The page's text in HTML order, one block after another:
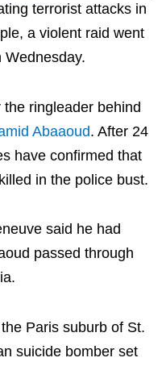
terrorist attacks in
a violent raid went
Wednesday.
ringleader behind
Abaaoud. After 24
have confirmed that
in the police bust.
said he had
passed through
Paris suburb of St.
suicide bomber set